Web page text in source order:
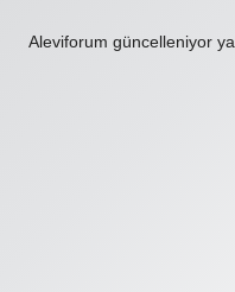
Aleviforum güncelleniyor